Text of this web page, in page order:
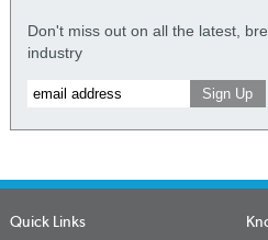
Don't miss out on all the latest,
industry
Quick Links